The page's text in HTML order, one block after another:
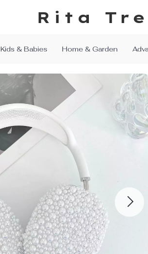
Rita
Kids & Babies Home & Garden